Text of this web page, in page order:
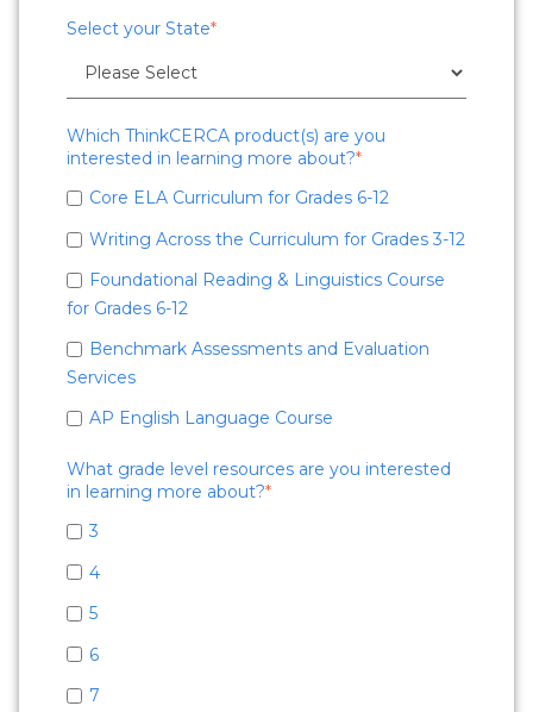
Select your State*
Which ThinkCERCA product(s) are you
interested in learning more about?*
Core ELA Curriculum for Grades 6-12
Writing Across the Curriculum for Grades 3-12
Foundational Reading & Linguistics Course
for Grades 6-12
Benchmark Assessments and Evaluation
Services
AP English Language Course
What grade level resources are you interested
in learning more about?*
3
4
5
6
7